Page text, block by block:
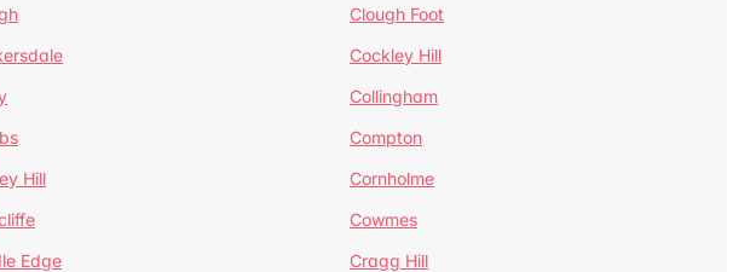
Clough Foot
Cockley Hill
Collingham
Compton
Hill
Cornholme
Cowmes
Edge
Cragg Hill